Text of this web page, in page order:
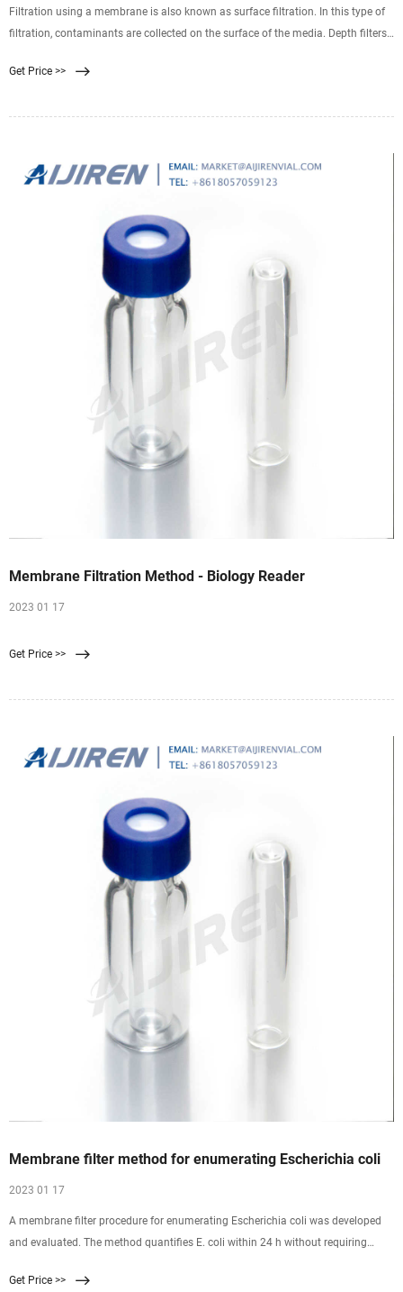
Filtration using a membrane is also known as surface filtration. In this type of
filtration, contaminants are collected on the surface of the media. Depth filters
tangled, and when the liquid is filtered through the media, particles are retained
Get Price >>
Membrane Filtration Method - Biology Reader
2023 01 17
Get Price >>
Membrane filter method for enumerating Escherichia coli
2023 01 17
A membrane filter procedure for enumerating Escherichia coli was developed
and evaluated. The method quantifies E. coli within 24 h without requiring
differential medium for gram-negative, lactose-fermenting bacteria;
Get Price >>